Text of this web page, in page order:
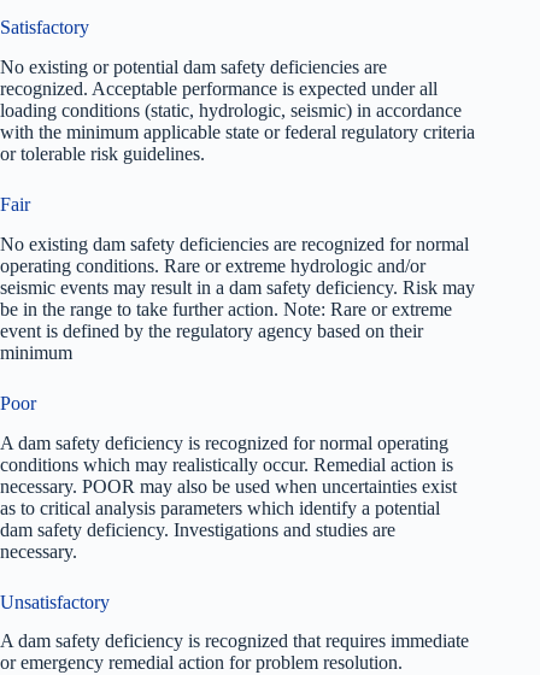
Satisfactory
No existing or potential dam safety deficiencies are
recognized. Acceptable performance is expected under all
loading conditions (static, hydrologic, seismic) in accordance
with the minimum applicable state or federal regulatory criteria
or tolerable risk guidelines.
Fair
No existing dam safety deficiencies are recognized for normal
operating conditions. Rare or extreme hydrologic and/or
seismic events may result in a dam safety deficiency. Risk may
be in the range to take further action. Note: Rare or extreme
event is defined by the regulatory agency based on their
minimum
Poor
A dam safety deficiency is recognized for normal operating
conditions which may realistically occur. Remedial action is
necessary. POOR may also be used when uncertainties exist
as to critical analysis parameters which identify a potential
dam safety deficiency. Investigations and studies are
necessary.
Unsatisfactory
A dam safety deficiency is recognized that requires immediate
or emergency remedial action for problem resolution.